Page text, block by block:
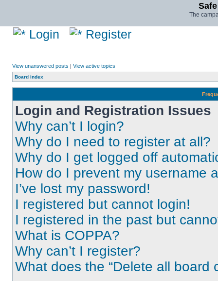
The
Login Register
View unanswered posts | View active topics
Board index
Login and Registration Issues
Why can’t I login?
Why do I need to register at all?
Why do I get logged off
How do I prevent my username
I’ve lost my password!
I registered but cannot login!
I registered in the past but
What is COPPA?
Why can’t I register?
What does the “Delete all board